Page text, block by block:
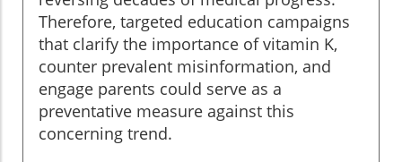
Therefore, targeted education campaigns
that clarify the importance of vitamin K,
counter prevalent misinformation, and
engage parents could serve as a
preventative measure against this
concerning trend.